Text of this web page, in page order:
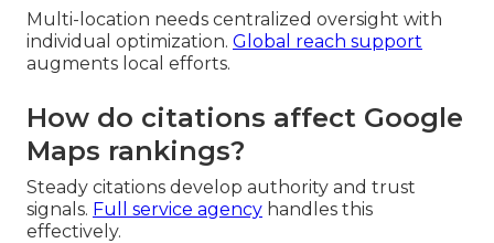
Multi-location needs centralized oversight with
individual optimization. Global reach support
augments local efforts.
How do citations affect Google
Maps rankings?
Steady citations develop authority and trust
signals. Full service agency handles this
effectively.